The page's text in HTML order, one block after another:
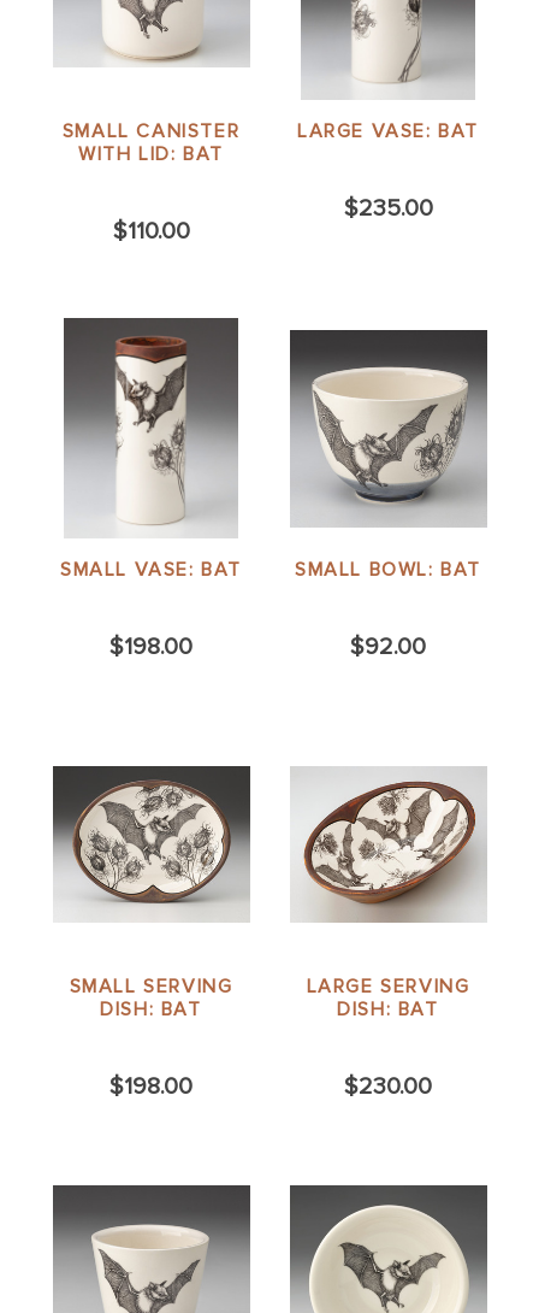
SMALL CANISTER
WITH LID: BAT
$110.00
LARGE VASE: BAT
$235.00
SMALL VASE: BAT
$198.00
SMALL BOWL: BAT
$92.00
SMALL SERVING
DISH: BAT
$198.00
LARGE SERVING
DISH: BAT
$230.00